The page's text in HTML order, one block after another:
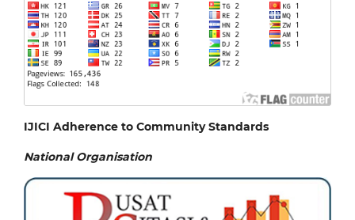
IJICI Adherence to Community Standards
National Organisation